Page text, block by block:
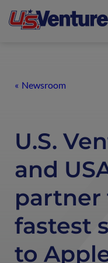
Newsroom
U.S.
and
partner
fastest
to